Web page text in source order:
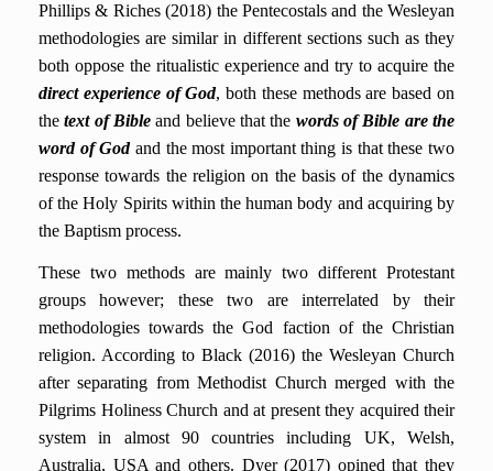
Phillips & Riches (2018) the Pentecostals and the Wesleyan
methodologies are similar in different sections such as they
both oppose the ritualistic experience and try to acquire the
direct experience of God, both these methods are based on
thetext of Bibleand believe that the words of Bible are the
word of Godand the most important thing is that these two
response towards the religion on the basis of the dynamics
of the Holy Spirits within the human body and acquiring by
the Baptism process.
These two methods are mainly two different Protestant
groups however; these two are interrelated by their
methodologies towards the God faction of the Christian
religion. According to Black (2016) the Wesleyan Church
after separating from Methodist Church merged with the
Pilgrims Holiness Church and at present they acquired their
system in almost 90 countries including UK, Welsh,
Australia, USA and others. Dyer (2017) opined that they